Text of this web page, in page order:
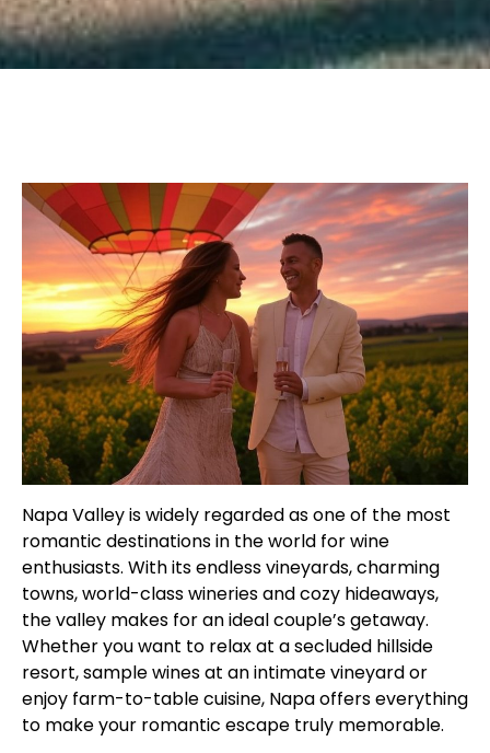
Napa Valley is widely regarded as one of the most
romantic destinations in the world for wine
enthusiasts. With its endless vineyards, charming
towns, world-class wineries and cozy hideaways,
the valley makes for an ideal couple’s getaway.
Whether you want to relax at a secluded hillside
resort, sample wines at an intimate vineyard or
enjoy farm-to-table cuisine, Napa offers everything
to make your romantic escape truly memorable.